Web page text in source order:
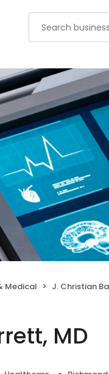
Medical J. Christian
MD